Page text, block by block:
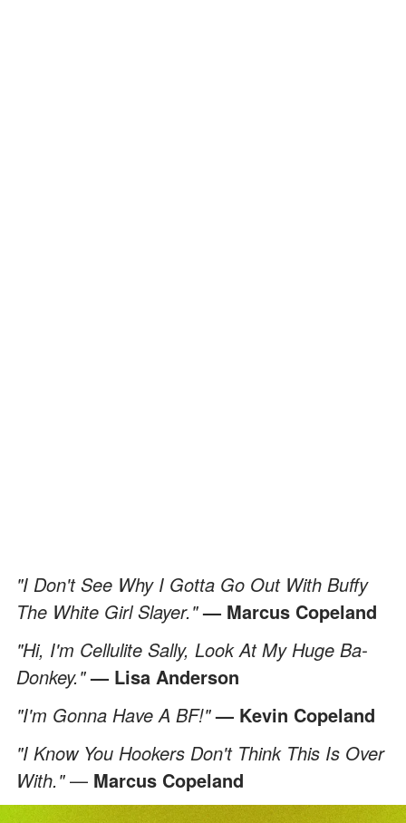
"I Don't See Why I Gotta Go Out With Buffy
The White Girl Slayer."— Marcus Copeland
"Hi, I'm Cellulite Sally, Look At My Huge Ba-
Donkey."— Lisa Anderson
"I'm Gonna Have A BF!" — Kevin Copeland
"I Know You Hookers Don't Think This Is Over
With."— Marcus Copeland